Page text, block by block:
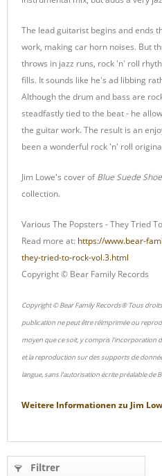
The lead guitarist begins and ends
work, making car horn noises. But
throws in jazz runs, rock 'n' roll
fills. It sounds like he's ad libbing
Although the drum and bass are
steadfastly tied to the beat - he
the guitar work. The result is an
been a wonderful rock 'n' roll
Jim Lowe's cover ofBlue Suede
collection.
Various The Popsters - They Tried
Read more at: https://www.bear-
they-tried-to-rock-vol.3.html
Copyright © Bear Family Records
Copyright © Bear Family Records® Tous
publication ne peut être réimprimée ou
moyen que ce soit, y compris l'incorporation
et la reproduction sur des supports de
langue, sans l'autorisation écrite préalable de
Weitere Informationen zu Jim
Filtrer